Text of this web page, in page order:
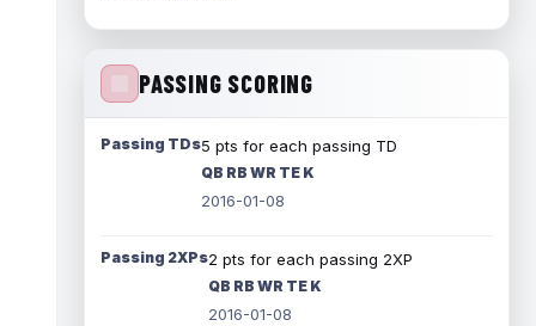
PASSING SCORING
Passing TDs5 pts for each passing TD
QB RB WR TE K
2016-01-08
Passing 2XPs2 pts for each passing 2XP
QB RB WR TE K
2016-01-08